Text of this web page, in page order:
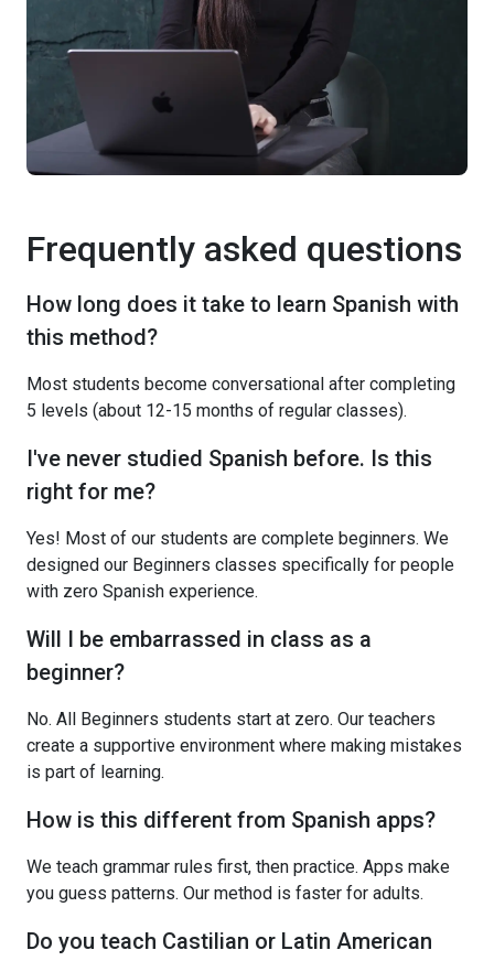
Frequently asked questions
How long does it take to learn Spanish with
this method?
Most students become conversational after completing
5 levels (about 12-15 months of regular classes).
I've never studied Spanish before. Is this
right for me?
Yes! Most of our students are complete beginners. We
designed our Beginners classes specifically for people
with zero Spanish experience.
Will I be embarrassed in class as a
beginner?
No. All Beginners students start at zero. Our teachers
create a supportive environment where making mistakes
is part of learning.
How is this different from Spanish apps?
We teach grammar rules first, then practice. Apps make
you guess patterns. Our method is faster for adults.
Do you teach Castilian or Latin American